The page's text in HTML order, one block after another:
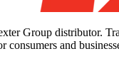
Group distributor.
consumers and